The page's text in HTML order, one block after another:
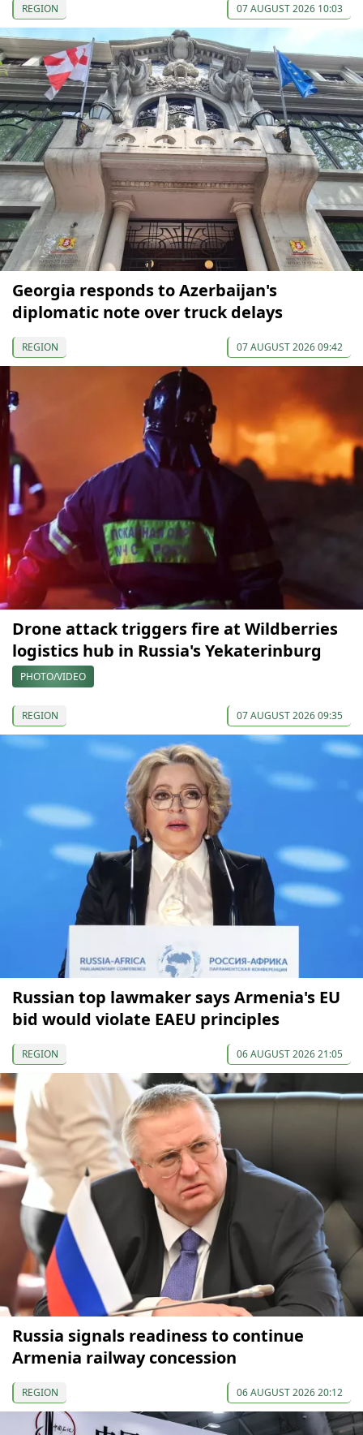
REGION 07 AUGUST 2026 10:03
Georgia responds to Azerbaijan's
diplomatic note over truck delays
REGION 07 AUGUST 2026 09:42
Drone attack triggers fire at Wildberries
logistics hub in Russia's Yekaterinburg
PHOTO/VIDEO
REGION 07 AUGUST 2026 09:35
Russian top lawmaker says Armenia's EU
bid would violate EAEU principles
REGION 06 AUGUST 2026 21:05
Russia signals readiness to continue
Armenia railway concession
REGION 06 AUGUST 2026 20:12